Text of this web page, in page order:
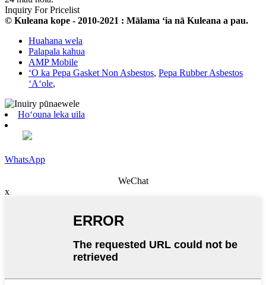
Inquiry For Pricelist
© Kuleana kope - 2010-2021 : Mālama ʻia nā Kuleana a pau.
Huahana wela
Palapala kahua
AMP Mobile
ʻO ka Pepa Gasket Non Asbestos, Pepa Rubber Asbestos
ʻAʻole,
Hoʻouna leka uila
WhatsApp
WeChat
x